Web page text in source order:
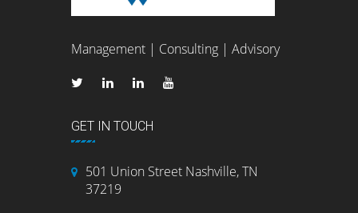
Management | Consulting | Advisory
GET IN TOUCH
501 Union Street Nashville, TN
37219